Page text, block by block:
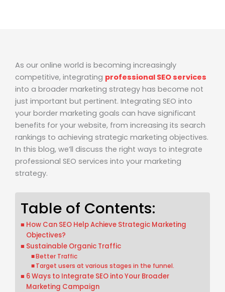
As our online world is becoming increasingly
competitive, integrating professional SEO services
into a broader marketing strategy has become not
just important but pertinent. Integrating SEO into
your border marketing goals can have significant
benefits for your website, from increasing its search
rankings to achieving strategic marketing objectives.
In this blog, we’ll discuss the right ways to integrate
professional SEO services into your marketing
strategy.
Table of Contents:
How Can SEO Help Achieve Strategic Marketing
Objectives?
Sustainable Organic Traffic
Better Traffic
Target users at various stages in the funnel.
6 Ways to Integrate SEO into Your Broader
Marketing Campaign